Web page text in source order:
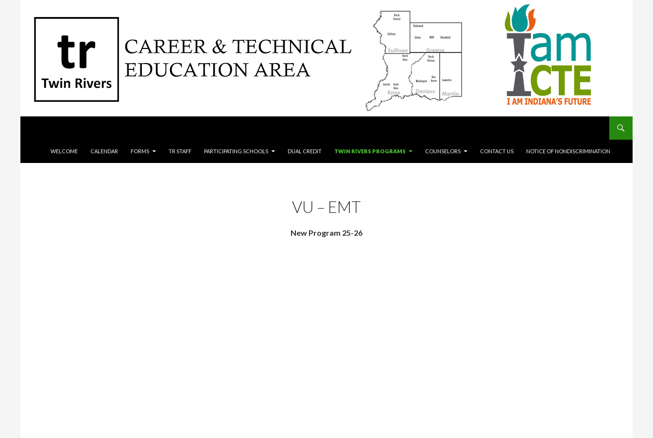
WELCOME
CALENDAR FORMS TR STAFF PARTICIPATING SCHOOLS DUAL CREDIT TWIN RIVERS PROGRAMS COUNSELORS CONTACT US NOTICE OF NONDISCRIMINATION
VU – EMT
New Program 25-26